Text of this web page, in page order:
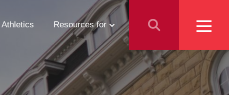
Athletics Resources for
Students
Parents